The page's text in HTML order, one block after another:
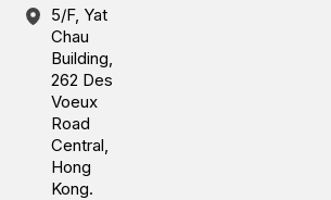
5/F, Yat
Chau
Building,
262 Des
Voeux
Road
Central,
Hong
Kong.